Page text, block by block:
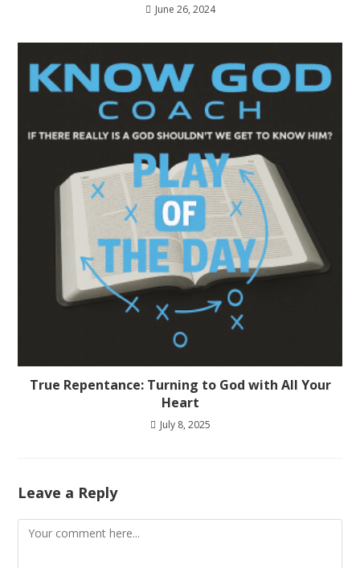
June 26, 2024
True Repentance: Turning to God with All Your
Heart
July 8, 2025
Leave a Reply